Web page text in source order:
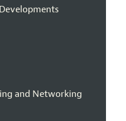
and Networking